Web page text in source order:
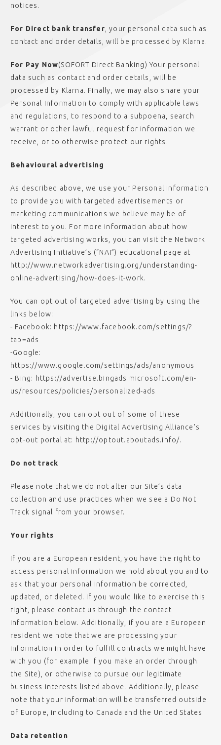
notices.
For Direct bank transfer , your personal data such as
contact and order details, will be processed by Klarna.
For Pay Now(SOFORT Direct Banking) Your personal
data such as contact and order details, will be
processed by Klarna. Finally, we may also share your
Personal Information to comply with applicable laws
and regulations, to respond to a subpoena, search
warrant or other lawful request for information we
receive, or to otherwise protect our rights.
Behavioural advertising
As described above, we use your Personal Information
to provide you with targeted advertisements or
marketing communications we believe may be of
interest to you. For more information about how
targeted advertising works, you can visit the Network
Advertising Initiative’s (“NAI”) educational page at
http://www.networkadvertising.org/understanding-
online-advertising/how-does-it-work.
You can opt out of targeted advertising by using the
links below:
- Facebook: https://www.facebook.com/settings/?
tab=ads
-Google:
https://www.google.com/settings/ads/anonymous
- Bing: https://advertise.bingads.microsoft.com/en-
us/resources/policies/personalized-ads
Additionally, you can opt out of some of these
services by visiting the Digital Advertising Alliance’s
opt-out portal at: http://optout.aboutads.info/.
Do not track
Please note that we do not alter our Site’s data
collection and use practices when we see a Do Not
Track signal from your browser.
Your rights
If you are a European resident, you have the right to
access personal information we hold about you and to
ask that your personal information be corrected,
updated, or deleted. If you would like to exercise this
right, please contact us through the contact
information below. Additionally, if you are a European
resident we note that we are processing your
information in order to fulfill contracts we might have
with you (for example if you make an order through
the Site), or otherwise to pursue our legitimate
business interests listed above. Additionally, please
note that your information will be transferred outside
of Europe, including to Canada and the United States.
Data retention